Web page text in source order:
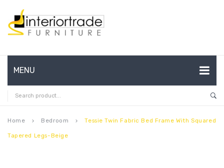
MENU
HOME
ABOUT US
CONTACT
Home keyboard_arrow_right Bedroom keyboard_arrow_right Tessie Twin Fabric Bed Frame With Squared
Tapered Legs-Beige